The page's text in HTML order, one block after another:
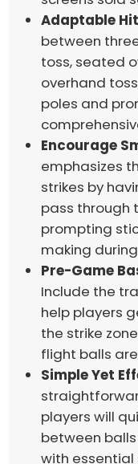
Adaptable
between
toss, seated
overhand
poles and
Encourage
emphasizes
strikes by
pass through
prompting
making
Pre-Game
Include the
help players
the strike
flight balls
Simple Yet
players will
between
with essential